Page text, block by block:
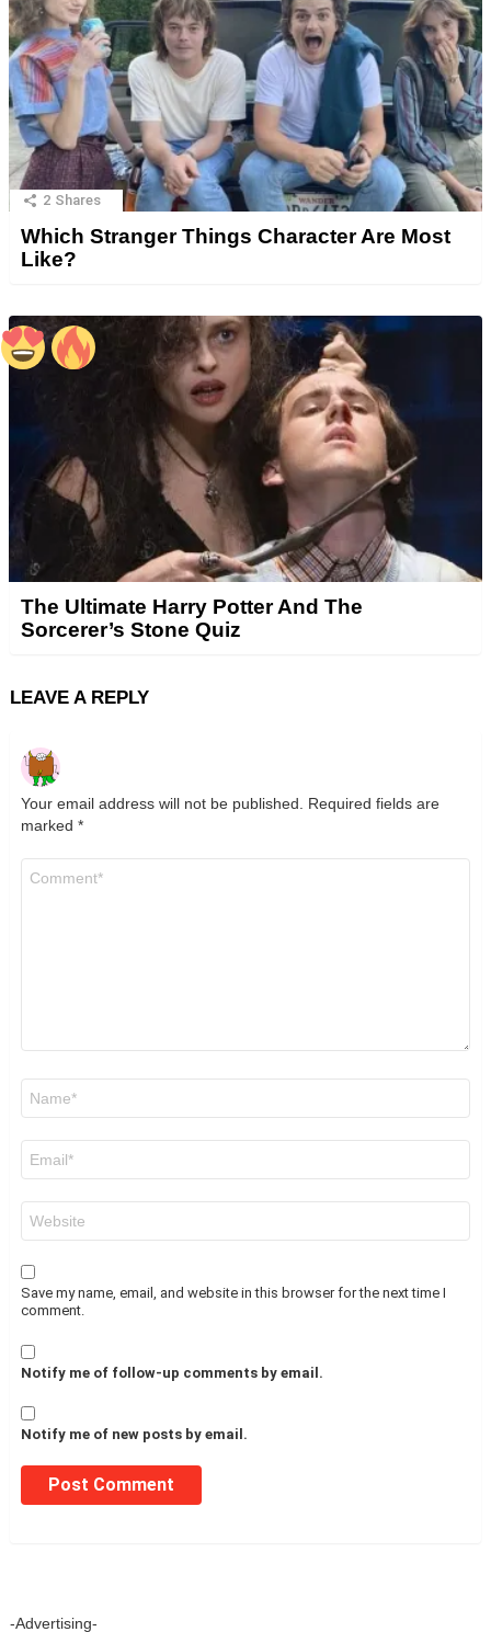
2 Shares
Which Stranger Things Character Are Most
Like?
The Ultimate Harry Potter And The
Sorcerer’s Stone Quiz
LEAVE A REPLY
Your email address will not be published. Required fields are
marked *
Save my name, email, and website in this browser for the next time I
comment.
Notify me of follow-up comments by email.
Notify me of new posts by email.
-Advertising-